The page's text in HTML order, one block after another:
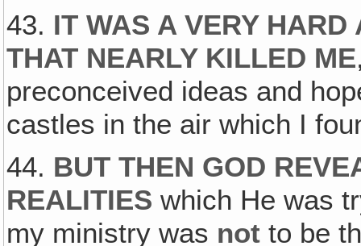
43. IT WAS A VERY
THAT NEARLY KILLED ME
preconceived ideas and
castles in the air which I
44. BUT THEN GOD
REALITIES which He was
my ministry was not to be